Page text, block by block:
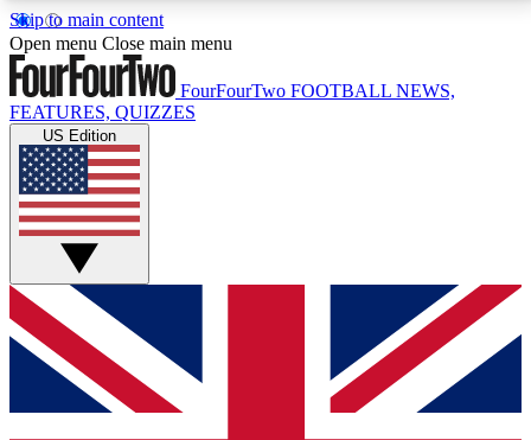
Skip to main content
17
MEMBER FEATURESACCESS AVAILABLE
Live Q&A Sessions
Weekly interactive sessions
GET CLUB ACCESS QUICK
For the quickest way to join, simply enter your email
below and get access. We will send a confirmation
and sign you up to our newsletter to keep you
Open menu Close main menu
FourFourTwo FOOTBALL NEWS,
FEATURES, QUIZZES
US Edition